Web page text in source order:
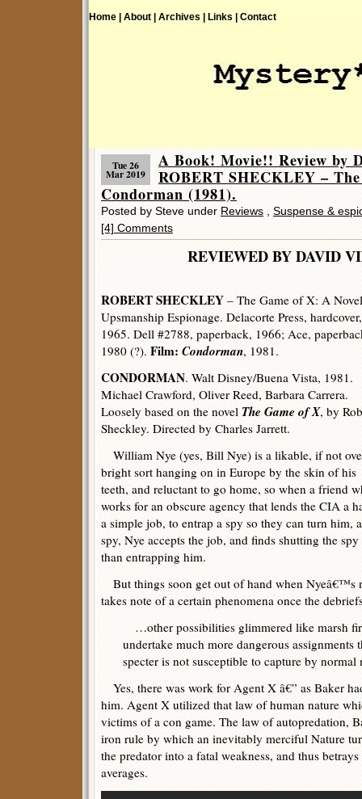
Home | About | Archives | Links | Contact
Tue 26
Mar 2019
A Book! Movie!! Review by
ROBERT SHECKLEY –
Condorman (1981).
Posted by Steve under Reviews
Suspense &
[4] Comments
REVIEWED BY DAVID
ROBERT SHECKLEY – The Game of X: A
Upsmanship Espionage. Delacorte Press, hardcover,
1965. Dell #2788, paperback, 1966; Ace,
1980 (?). Film: Condorman, 1981.
CONDORMAN. Walt Disney/Buena Vista, 1981.
Michael Crawford, Oliver Reed, Barbara Carrera.
Loosely based on the novel The Game of X, by
Sheckley. Directed by Charles Jarrett.
William Nye (yes, Bill Nye) is a likable, if not
bright sort hanging on in Europe by the skin of his
teeth, and reluctant to go home, so when a friend
works for an obscure agency that lends the CIA a
a simple job, to entrap a spy so they can turn him,
spy, Nye accepts the job, and finds shutting the
than entrapping him.
But things soon get out of hand when Nyeâ€™s
takes note of a certain phenomena once the
…other possibilities glimmered like marsh
undertake much more dangerous assignments
specter is not susceptible to capture by normal
Yes, there was work for Agent X â€” as Baker
him. Agent X utilized that law of human nature
victims of a con game. The law of autopredation,
iron rule by which an inevitably merciful Nature
the predator into a fatal weakness, and thus
averages.